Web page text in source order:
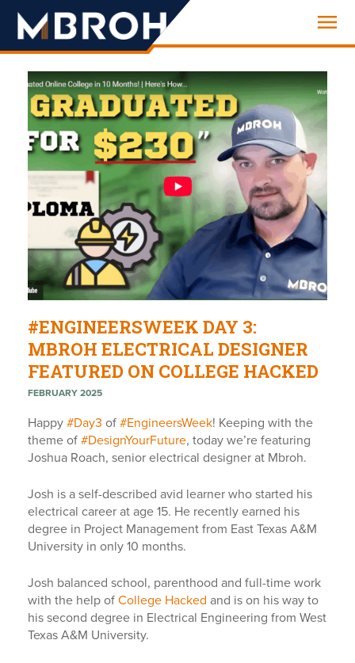
Engineering
#ENGINEERSWEEK DAY 3:
MBROH ELECTRICAL DESIGNER
FEATURED ON COLLEGE HACKED
FEBRUARY 2025
Happy #Day3 of #EngineersWeek! Keeping with the
theme of #DesignYourFuture, today we’re featuring
Joshua Roach, senior electrical designer at Mbroh.
Josh is a self-described avid learner who started his
electrical career at age 15. He recently earned his
degree in Project Management from East Texas A&M
University in only 10 months.
Josh balanced school, parenthood and full-time work
with the help of College Hacked and is on his way to
his second degree in Electrical Engineering from West
Texas A&M University.